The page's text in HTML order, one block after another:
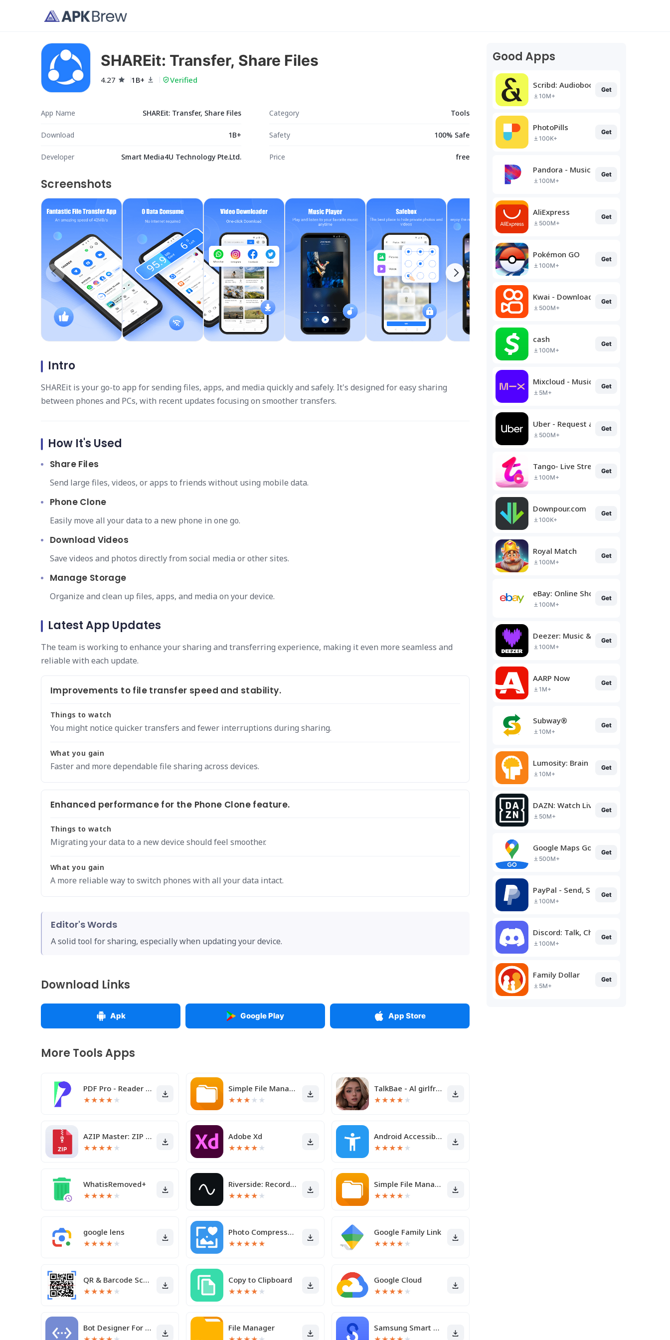
SHAREit: Transfer, Share Files
4.27 1B+ Verified
App Name SHAREit: Transfer, Share Files Category Tools
Download 1B+ Safety 100% Safe
Developer Smart Media4U Technology Pte.Ltd. Price free
Screenshots
Intro
SHAREit is your go-to app for sending files, apps, and media quickly and safely. It's designed for easy sharing
between phones and PCs, with recent updates focusing on smoother transfers.
How It's Used
Share Files
Send large files, videos, or apps to friends without using mobile data.
Phone Clone
Easily move all your data to a new phone in one go.
Download Videos
Save videos and photos directly from social media or other sites.
Manage Storage
Organize and clean up files, apps, and media on your device.
Latest App Updates
The team is working to enhance your sharing and transferring experience, making it even more seamless and
reliable with each update.
Improvements to file transfer speed and stability.
Things to watch
You might notice quicker transfers and fewer interruptions during sharing.
What you gain
Faster and more dependable file sharing across devices.
Enhanced performance for the Phone Clone feature.
Things to watch
Migrating your data to a new device should feel smoother.
What you gain
A more reliable way to switch phones with all your data intact.
Editor's Words
A solid tool for sharing, especially when updating your device.
Download Links
Apk Google Play App Store
More Tools Apps
PDF Pro - Reader & Maker
★★★★ ★
Simple File Manager
★★★ ★ ★
TalkBae - Al girlfriend
★★★★ ★
AZIP Master: ZIP / RAR, Unzip
★★★★ ★
Adobe Xd
★★★★ ★
Android Accessibility Suite
★★★★ ★
WhatisRemoved+
★★★★ ★
Riverside: Record podcasts
★★★★ ★
Simple File Manager Pro
★★★★ ★
google lens
★★★★ ★
Photo Compressor and Resizer
★★★★★
Google Family Link
★★★★ ★
QR & Barcode Scanner
★★★★ ★
Copy to Clipboard
★★★★ ★
Google Cloud
★★★★ ★
Bot Designer For Discord File Manager Samsung Smart Switch Mobile
Good Apps
Scribd: Audiobooks & Ebooks
10M+
Get
PhotoPills
100K+
Get
Pandora - Music & Podcasts
100M+
Get
AliExpress
500M+
Get
Pokémon GO
100M+
Get
Kwai - Download & Share Video
500M+
Get
cash
100M+
Get
Mixcloud - Music, Mixes & Live
5M+
Get
Uber - Request a ride
500M+
Get
Tango- Live Stream, Video Chat
100M+
Get
Downpour.com
100K+
Get
Royal Match
100M+
Get
eBay: Online Shopping Deals
100M+
Get
Deezer: Music & Podcast Player
100M+
Get
AARP Now
1M+
Get
Subway®
10M+
Get
Lumosity: Brain Training
10M+
Get
DAZN: Watch Live Sports
50M+
Get
Google Maps Go
500M+
Get
PayPal - Send, Shop, Manage
100M+
Get
Discord: Talk, Chat & Hang Out
100M+
Get
Family Dollar
5M+
Get